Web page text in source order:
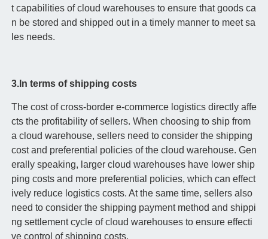
t capabilities of cloud warehouses to ensure that goods ca
n be stored and shipped out in a timely manner to meet sa
les needs.
3.In terms of shipping costs
The cost of cross-border e-commerce logistics directly affe
cts the profitability of sellers. When choosing to ship from
a cloud warehouse, sellers need to consider the shipping
cost and preferential policies of the cloud warehouse. Gen
erally speaking, larger cloud warehouses have lower ship
ping costs and more preferential policies, which can effect
ively reduce logistics costs. At the same time, sellers also
need to consider the shipping payment method and shippi
ng settlement cycle of cloud warehouses to ensure effecti
ve control of shipping costs.